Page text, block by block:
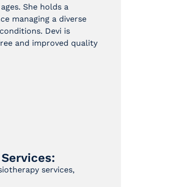
She holds a
managing a diverse
Devi is
and improved quality
services,